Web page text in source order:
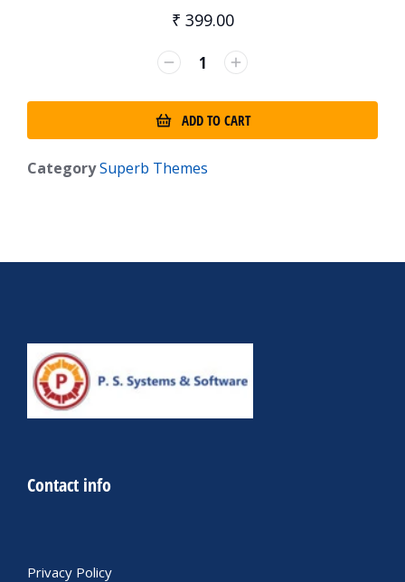
₹ 399.00
ADD TO CART
CategorySuperb Themes
Contact info
Privacy Policy